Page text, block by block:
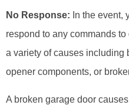
No Response: In the event,
respond to any commands
a variety of causes including
opener components, or
A broken garage door